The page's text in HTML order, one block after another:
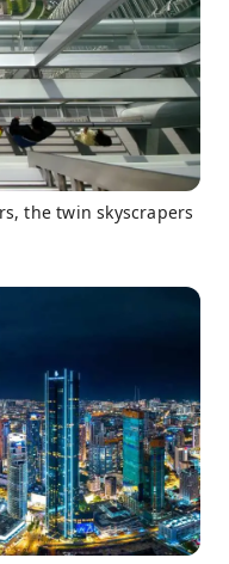
the twin skyscrapers